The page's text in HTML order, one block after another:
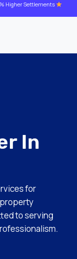
Higher Settlements
In
for
to serving